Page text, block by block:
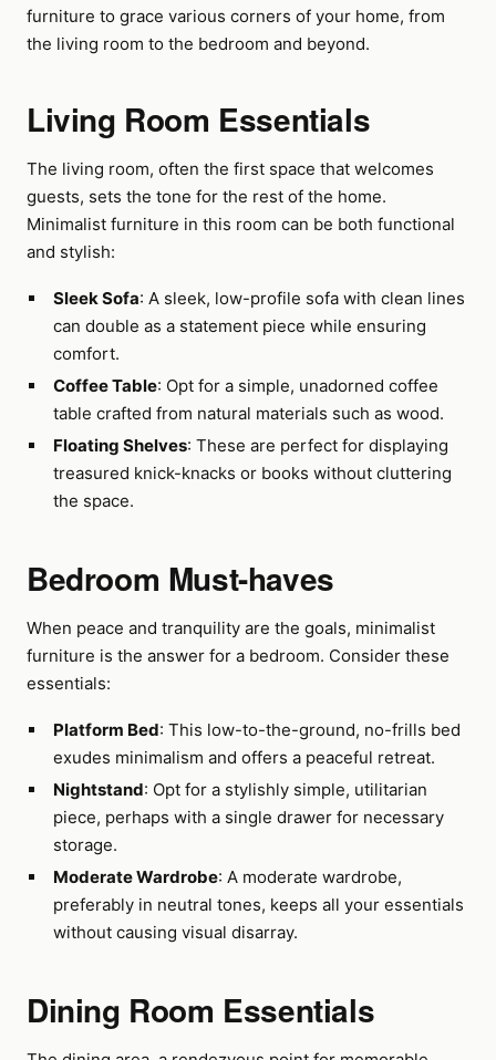
furniture to grace various corners of your home, from
the living room to the bedroom and beyond.
Living Room Essentials
The living room, often the first space that welcomes
guests, sets the tone for the rest of the home.
Minimalist furniture in this room can be both functional
and stylish:
Sleek Sofa: A sleek, low-profile sofa with clean lines
can double as a statement piece while ensuring
comfort.
Coffee Table: Opt for a simple, unadorned coffee
table crafted from natural materials such as wood.
Floating Shelves: These are perfect for displaying
treasured knick-knacks or books without cluttering
the space.
Bedroom Must-haves
When peace and tranquility are the goals, minimalist
furniture is the answer for a bedroom. Consider these
essentials:
Platform Bed: This low-to-the-ground, no-frills bed
exudes minimalism and offers a peaceful retreat.
Nightstand: Opt for a stylishly simple, utilitarian
piece, perhaps with a single drawer for necessary
storage.
Moderate Wardrobe: A moderate wardrobe,
preferably in neutral tones, keeps all your essentials
without causing visual disarray.
Dining Room Essentials